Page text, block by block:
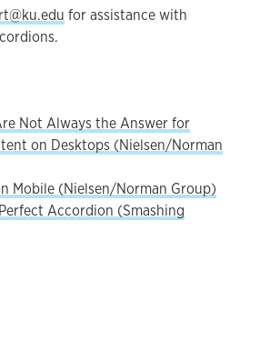
for assistance with
Not Always the Answer for
on Desktops (Nielsen/Norman
Mobile (Nielsen/Norman Group)
Accordion (Smashing